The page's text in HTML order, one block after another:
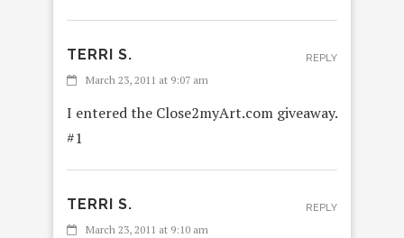
TERRI S.
March 23, 2011 at 9:07 am
I entered the Close2myArt.com giveaway.
#1
REPLY
TERRI S.
March 23, 2011 at 9:10 am
REPLY